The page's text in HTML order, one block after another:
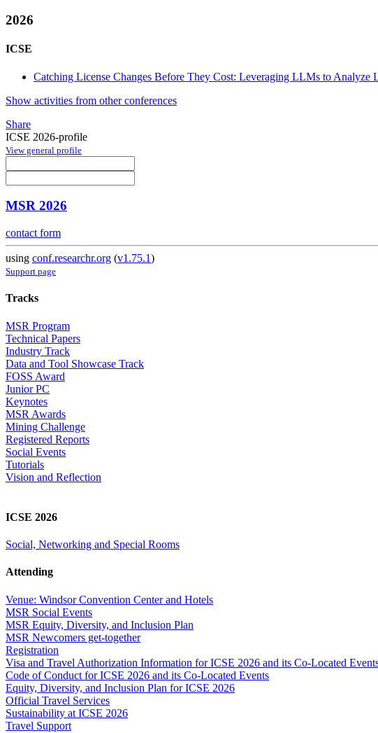
2026
ICSE
Catching License Changes Before They Cost: Leveraging LLMs to
Show activities from other conferences
Share
ICSE 2026-profile
View general profile
MSR 2026
contact form
using conf.researchr.org (v1.75.1)
Support page
Tracks
MSR Program
Technical Papers
Industry Track
Data and Tool Showcase Track
FOSS Award
Junior PC
Keynotes
MSR Awards
Mining Challenge
Registered Reports
Social Events
Tutorials
Vision and Reflection
ICSE 2026
Social, Networking and Special Rooms
Attending
Venue: Windsor Convention Center and Hotels
MSR Social Events
MSR Equity, Diversity, and Inclusion Plan
MSR Newcomers get-together
Registration
Visa and Travel Authorization Information for ICSE 2026 and its Co-Located
Code of Conduct for ICSE 2026 and its Co-Located Events
Equity, Diversity, and Inclusion Plan for ICSE 2026
Official Travel Services
Sustainability at ICSE 2026
Travel Support